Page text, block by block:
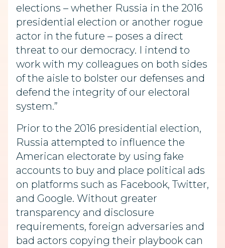
elections – whether Russia in the 2016
presidential election or another rogue
actor in the future – poses a direct
threat to our democracy. I intend to
work with my colleagues on both sides
of the aisle to bolster our defenses and
defend the integrity of our electoral
system.”
Prior to the 2016 presidential election,
Russia attempted to influence the
American electorate by using fake
accounts to buy and place political ads
on platforms such as Facebook, Twitter,
and Google. Without greater
transparency and disclosure
requirements, foreign adversaries and
bad actors copying their playbook can